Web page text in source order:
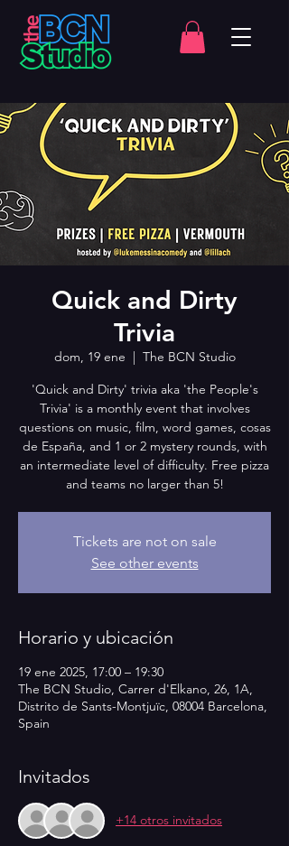
Quick and Dirty
Trivia
dom, 19 ene
  |
The BCN Studio
'Quick and Dirty' trivia aka 'the People's
Trivia' is a monthly event that involves
questions on music, film, word games, cosas
de España, and 1 or 2 mystery rounds, with
an intermediate level of difficulty. Free pizza
and teams no larger than 5!
Tickets are not on sale
See other events
Horario y ubicación
19 ene 2025, 17:00 – 19:30
The BCN Studio, Carrer d'Elkano, 26, 1A,
Distrito de Sants-Montjuïc, 08004 Barcelona,
Spain
Invitados
+14 otros invitados